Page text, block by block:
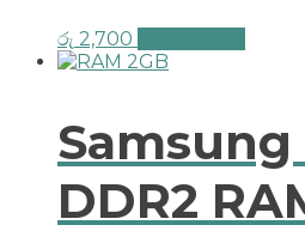
රු 2,700
Samsung
DDR2